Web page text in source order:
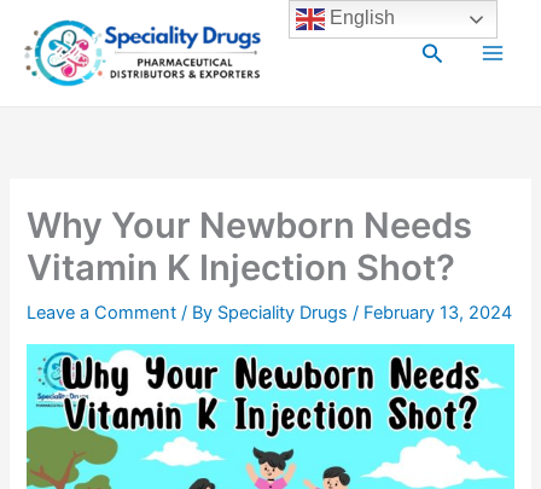
content
Search
Main
Why Your Newborn Needs
Vitamin K Injection Shot?
Leave a Comment / By Speciality Drugs/ February 13, 2024
English